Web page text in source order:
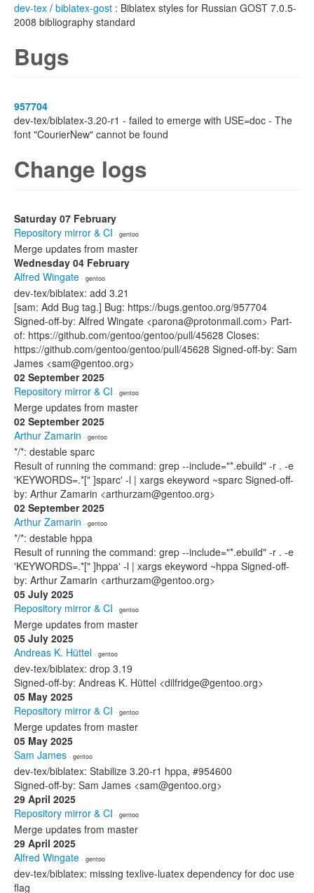
dev-tex / biblatex-gost : Biblatex styles for Russian GOST 7.0.5-
2008 bibliography standard
Bugs
957704
dev-tex/biblatex-3.20-r1 - failed to emerge with USE=doc - The
font "CourierNew" cannot be found
Change logs
Saturday 07 February
Repository mirror & CI · gentoo
Merge updates from master
Wednesday 04 February
Alfred Wingate · gentoo
dev-tex/biblatex: add 3.21
[sam: Add Bug tag.] Bug: https://bugs.gentoo.org/957704
Signed-off-by: Alfred Wingate <parona@protonmail.com> Part-
of: https://github.com/gentoo/gentoo/pull/45628 Closes:
https://github.com/gentoo/gentoo/pull/45628 Signed-off-by: Sam
James <sam@gentoo.org>
02 September 2025
Repository mirror & CI · gentoo
Merge updates from master
02 September 2025
Arthur Zamarin · gentoo
*/*: destable sparc
Result of running the command: grep --include="*.ebuild" -r . -e
'KEYWORDS=.*[" ]sparc' -l | xargs ekeyword ~sparc Signed-off-
by: Arthur Zamarin <arthurzam@gentoo.org>
02 September 2025
Arthur Zamarin · gentoo
*/*: destable hppa
Result of running the command: grep --include="*.ebuild" -r . -e
'KEYWORDS=.*[" ]hppa' -l | xargs ekeyword ~hppa Signed-off-
by: Arthur Zamarin <arthurzam@gentoo.org>
05 July 2025
Repository mirror & CI · gentoo
Merge updates from master
05 July 2025
Andreas K. Hüttel · gentoo
dev-tex/biblatex: drop 3.19
Signed-off-by: Andreas K. Hüttel <dilfridge@gentoo.org>
05 May 2025
Repository mirror & CI · gentoo
Merge updates from master
05 May 2025
Sam James · gentoo
dev-tex/biblatex: Stabilize 3.20-r1 hppa, #954600
Signed-off-by: Sam James <sam@gentoo.org>
29 April 2025
Repository mirror & CI · gentoo
Merge updates from master
29 April 2025
Alfred Wingate · gentoo
dev-tex/biblatex: missing texlive-luatex dependency for doc use
flag